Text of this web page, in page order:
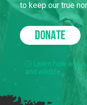
to keep our true
DONATE
Learn how we
and wildlife.